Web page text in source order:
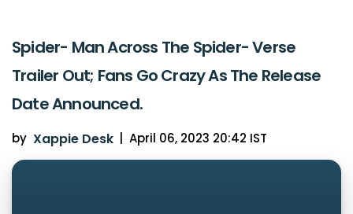
Spider- Man Across The Spider- Verse
Trailer Out; Fans Go Crazy As The Release
Date Announced.
by Xappie Desk April 06, 2023 20:42 IST